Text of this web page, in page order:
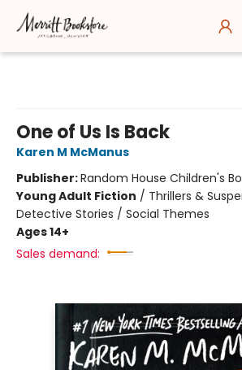
One of Us Is Back
Karen M McManus
Publisher:Random House Children's
Young Adult Fiction / Thrillers &
Detective Stories / Social Themes
Ages 14+
Sales demand: